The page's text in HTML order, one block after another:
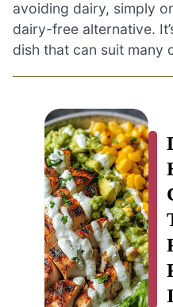
avoiding dairy, simply
dairy-free alternative.
dish that can suit many